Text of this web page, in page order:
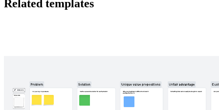
Related templates